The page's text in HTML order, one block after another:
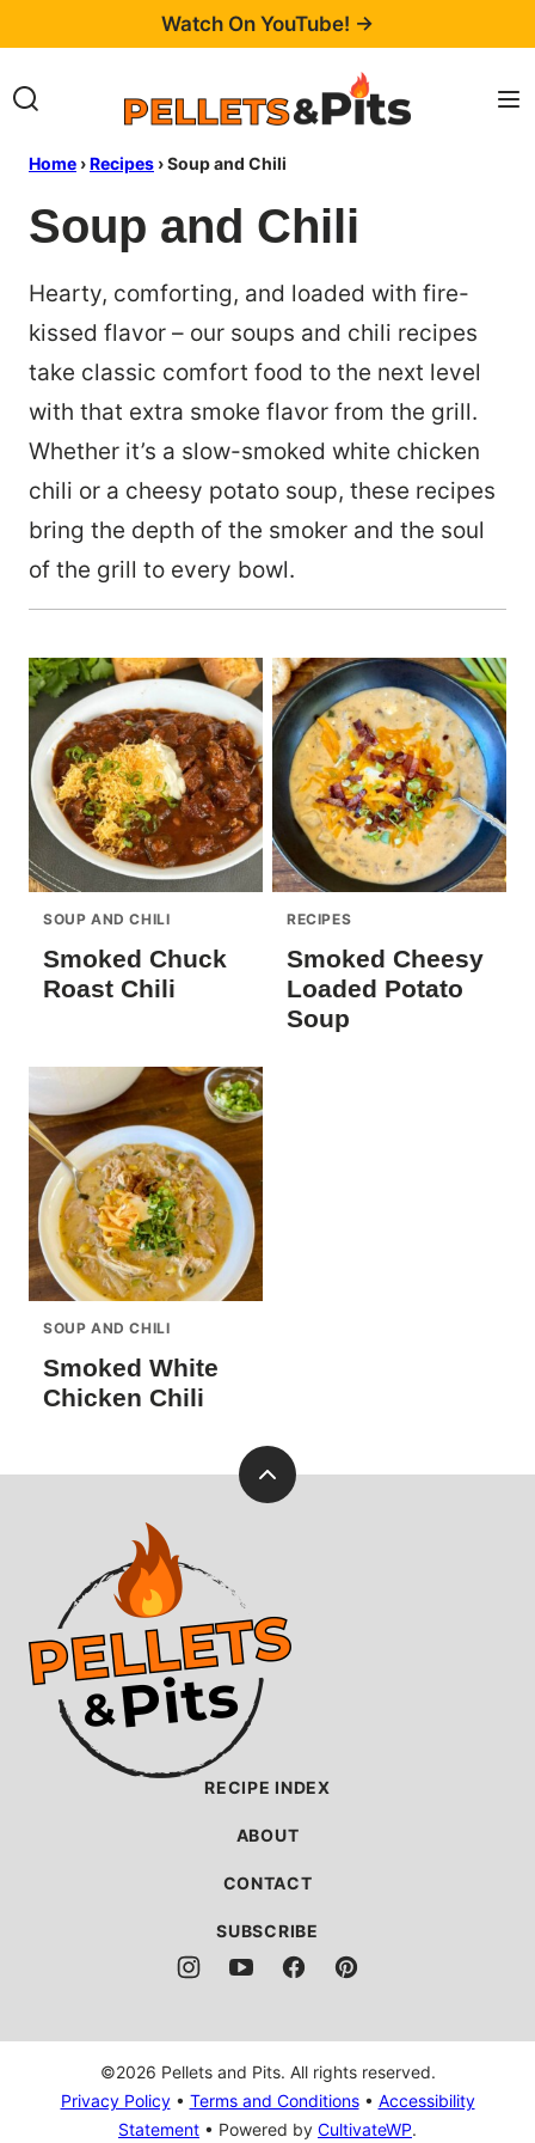
content
Watch On YouTube! →
Home ›Recipes ›Soup and Chili
Soup and Chili
Hearty, comforting, and loaded with fire-
kissed flavor – our soups and chili recipes
take classic comfort food to the next level
with that extra smoke flavor from the grill.
Whether it’s a slow-smoked white chicken
chili or a cheesy potato soup, these recipes
bring the depth of the smoker and the soul
of the grill to every bowl.
SOUP AND CHILI
Smoked Chuck
Roast Chili
RECIPES
Smoked Cheesy
Loaded Potato
Soup
SOUP AND CHILI
Smoked White
Chicken Chili
Back
RECIPE INDEX
ABOUT
CONTACT
SUBSCRIBE
©2026 Pellets and Pits. All rights reserved.
Privacy Policy• Terms and Conditions• Accessibility
Statement • Powered by CultivateWP.